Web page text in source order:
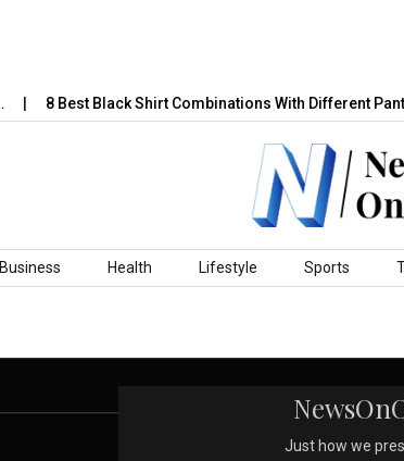
8 Best Black Shirt Combinations With Different
Business Health Lifestyle Sports
Just how we